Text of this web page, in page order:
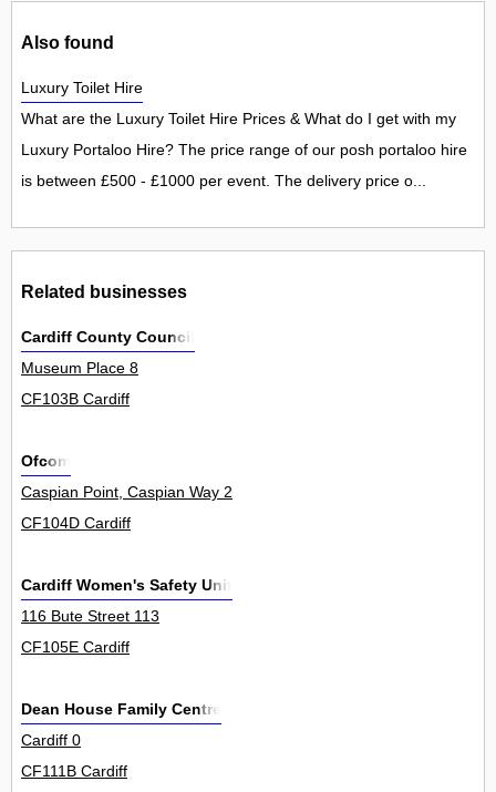
Also found
Luxury Toilet Hire
What are the Luxury Toilet Hire Prices & What do I get with my
Luxury Portaloo Hire? The price range of our posh portaloo hire
is between £500 - £1000 per event. The delivery price o...
Related businesses
Cardiff County Council
Museum Place 8
CF103B Cardiff
Ofcom
Caspian Point, Caspian Way 2
CF104D Cardiff
Cardiff Women's Safety Unit
116 Bute Street 113
CF105E Cardiff
Dean House Family Centre
Cardiff 0
CF111B Cardiff